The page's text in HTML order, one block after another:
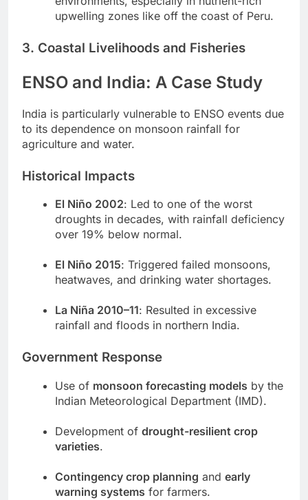
upwelling zones like off the coast of Peru.
3. Coastal Livelihoods and Fisheries
ENSO and India: A Case Study
India is particularly vulnerable to ENSO events due
to its dependence on monsoon rainfall for
agriculture and water.
Historical Impacts
El Niño 2002: Led to one of the worst
droughts in decades, with rainfall deficiency
over 19% below normal.
El Niño 2015: Triggered failed monsoons,
heatwaves, and drinking water shortages.
La Niña 2010–11: Resulted in excessive
rainfall and floods in northern India.
Government Response
Use of monsoon forecasting models by the
Indian Meteorological Department (IMD).
Development of drought-resilient crop
varieties.
Contingency crop planning and early
warning systems for farmers.